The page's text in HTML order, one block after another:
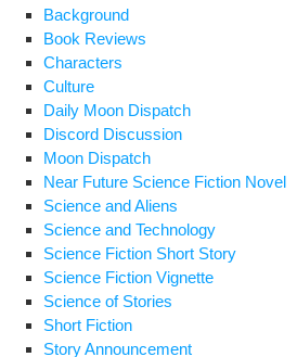
Background
Book Reviews
Characters
Culture
Daily Moon Dispatch
Discord Discussion
Moon Dispatch
Near Future Science Fiction Novel
Science and Aliens
Science and Technology
Science Fiction Short Story
Science Fiction Vignette
Science of Stories
Short Fiction
Story Announcement